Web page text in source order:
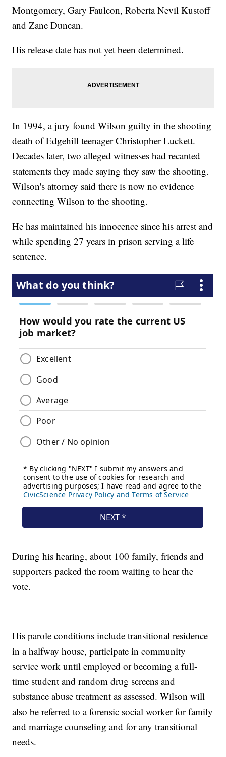
Montgomery, Gary Faulcon, Roberta Nevil Kustoff
and Zane Duncan.
His release date has not yet been determined.
In 1994, a jury found Wilson guilty in the shooting
death of Edgehill teenager Christopher Luckett.
Decades later, two alleged witnesses had recanted
statements they made saying they saw the shooting.
Wilson's attorney said there is now no evidence
connecting Wilson to the shooting.
He has maintained his innocence since his arrest and
while spending 27 years in prison serving a life
sentence.
During his hearing, about 100 family, friends and
supporters packed the room waiting to hear the
vote.
His parole conditions include transitional residence
in a halfway house, participate in community
service work until employed or becoming a full-
time student and random drug screens and
substance abuse treatment as assessed. Wilson will
also be referred to a forensic social worker for family
and marriage counseling and for any transitional
needs.